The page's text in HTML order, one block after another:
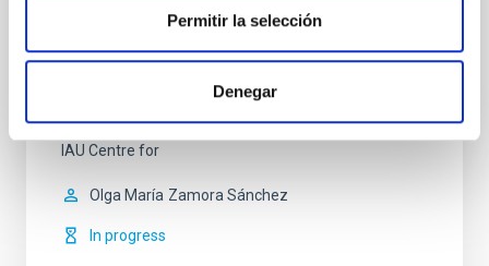
Permitir la selección
Denegar
characterization of artificial space objects—including
constellations—and on assessing their impact on
astronomical observations. Following the strategic
frameworks established by the EU Space
Surveillance and Tracking (EU-SST) network and the
IAU Centre for
Olga María Zamora Sánchez
In progress